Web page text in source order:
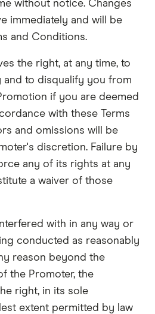
without notice. Changes
immediately and will be
and Conditions.
the right, at any time, to
to disqualify you from
if you are deemed
with these Terms
and omissions will be
discretion. Failure by
any of its rights at any
a waiver of those
with in any way or
conducted as reasonably
reason beyond the
the Promoter, the
right, in its sole
extent permitted by law